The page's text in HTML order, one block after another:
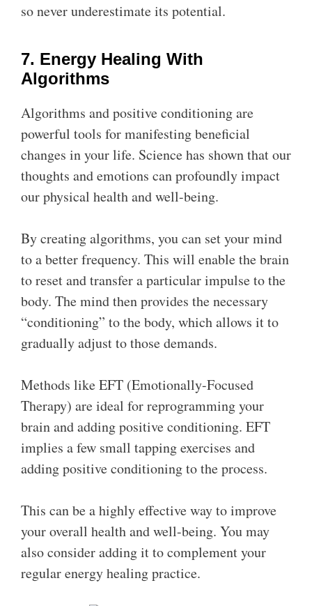
so never underestimate its potential.
7. Energy Healing With
Algorithms
Algorithms and positive conditioning are
powerful tools for manifesting beneficial
changes in your life. Science has shown that our
thoughts and emotions can profoundly impact
our physical health and well-being.
By creating algorithms, you can set your mind
to a better frequency. This will enable the brain
to reset and transfer a particular impulse to the
body. The mind then provides the necessary
“conditioning” to the body, which allows it to
gradually adjust to those demands.
Methods like EFT (Emotionally-Focused
Therapy) are ideal for reprogramming your
brain and adding positive conditioning. EFT
implies a few small tapping exercises and
adding positive conditioning to the process.
This can be a highly effective way to improve
your overall health and well-being. You may
also consider adding it to complement your
regular energy healing practice.